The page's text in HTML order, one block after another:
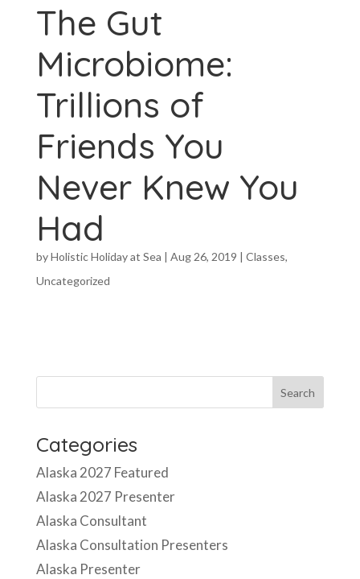
The Gut
Microbiome:
Trillions of
Friends You
Never Knew You
Had
byHolistic Holiday at Sea | Aug 26, 2019 | Classes,
Uncategorized
Categories
Alaska 2027 Featured
Alaska 2027 Presenter
Alaska Consultant
Alaska Consultation Presenters
Alaska Presenter